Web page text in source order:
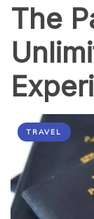
The
TRAVEL